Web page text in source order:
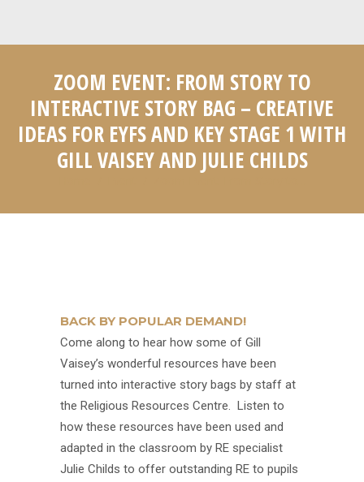
ZOOM EVENT: FROM STORY TO
INTERACTIVE STORY BAG – CREATIVE
IDEAS FOR EYFS AND KEY STAGE 1 WITH
GILL VAISEY AND JULIE CHILDS
BACK BY POPULAR DEMAND!
Come along to hear how some of Gill
Vaisey’s wonderful resources have been
turned into interactive story bags by staff at
the Religious Resources Centre. Listen to
how these resources have been used and
adapted in the classroom by RE specialist
Julie Childs to offer outstanding RE to pupils